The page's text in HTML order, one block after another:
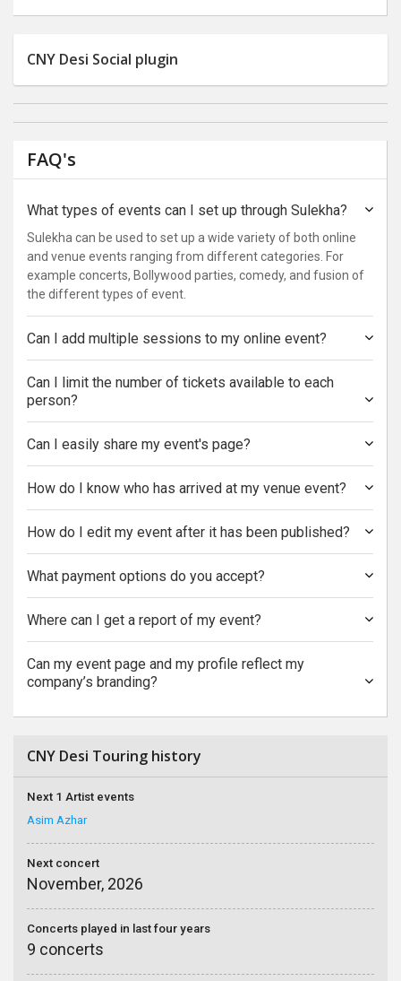
CNY Desi Social plugin
FAQ's
What types of events can I set up through Sulekha?
Sulekha can be used to set up a wide variety of both online
and venue events ranging from different categories. For
example concerts, Bollywood parties, comedy, and fusion of
the different types of event.
Can I add multiple sessions to my online event?
Can I limit the number of tickets available to each
person?
Can I easily share my event's page?
How do I know who has arrived at my venue event?
How do I edit my event after it has been published?
What payment options do you accept?
Where can I get a report of my event?
Can my event page and my profile reflect my
company’s branding?
CNY Desi Touring history
Next 1 Artist events
Asim Azhar
Next concert
November, 2026
Concerts played in last four years
9 concerts